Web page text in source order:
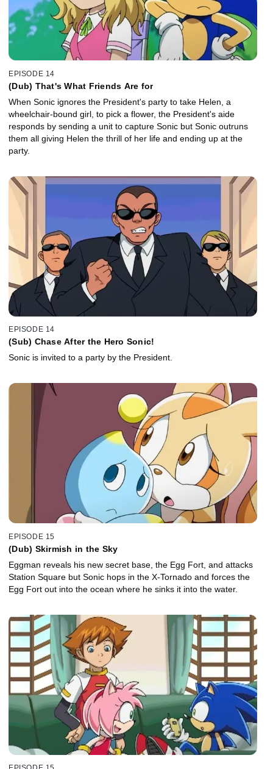
EPISODE 14
(Dub) That's What Friends Are for
When Sonic ignores the President's party to take Helen, a
wheelchair-bound girl, to pick a flower, the President's aide
responds by sending a unit to capture Sonic but Sonic outruns
them all giving Helen the thrill of her life and ending up at the
party.
EPISODE 14
(Sub) Chase After the Hero Sonic!
Sonic is invited to a party by the President.
EPISODE 15
(Dub) Skirmish in the Sky
Eggman reveals his new secret base, the Egg Fort, and attacks
Station Square but Sonic hops in the X-Tornado and forces the
Egg Fort out into the ocean where he sinks it into the water.